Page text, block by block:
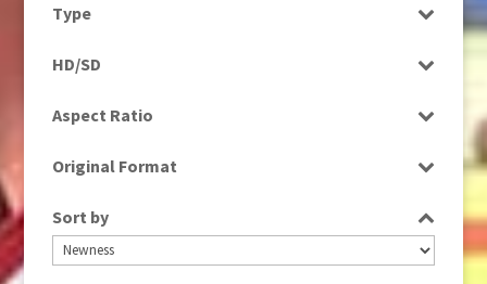
News
Type
Rushes
HD/SD
Aspect Ratio
16:9
Original Format
Sort by